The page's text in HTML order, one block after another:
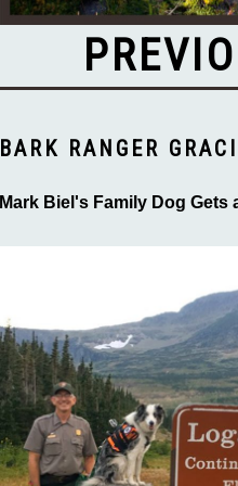
BARK RANGER
Mark Biel's Family Dog